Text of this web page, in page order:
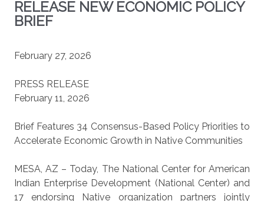
RELEASE NEW ECONOMIC POLICY
BRIEF
February 27, 2026
PRESS RELEASE
February 11, 2026
Brief Features 34 Consensus-Based Policy Priorities to
Accelerate Economic Growth in Native Communities
MESA, AZ – Today, The National Center for American
Indian Enterprise Development (National Center) and
17 endorsing Native organization partners jointly